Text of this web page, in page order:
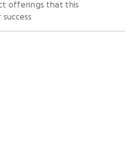
offerings that this